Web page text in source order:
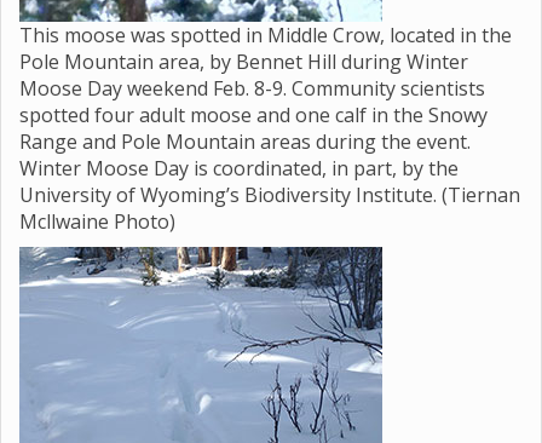
This moose was spotted in Middle Crow, located in the
Pole Mountain area, by Bennet Hill during Winter
Moose Day weekend Feb. 8-9. Community scientists
spotted four adult moose and one calf in the Snowy
Range and Pole Mountain areas during the event.
Winter Moose Day is coordinated, in part, by the
University of Wyoming’s Biodiversity Institute. (Tiernan
Mcllwaine Photo)